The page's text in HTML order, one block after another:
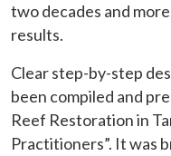
two decades and
results.
Clear step-by-step
been compiled and
Reef Restoration in
Practitioners”. It was